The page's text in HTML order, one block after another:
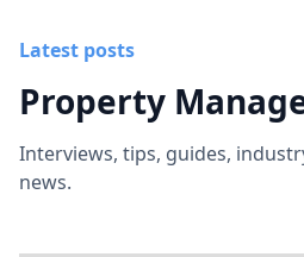
Latest posts
Property
Interviews, tips, guides,
news.